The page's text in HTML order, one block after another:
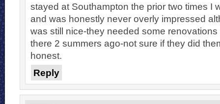
stayed at Southampton the prior two times I
and was honestly never overly impressed
was still nice-they needed some renovations
there 2 summers ago-not sure if they did
honest.
Reply